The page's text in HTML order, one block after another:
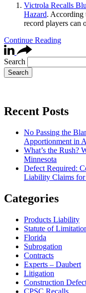
Victrola Recalls
Hazard. According
record players can
Continue Reading
Search
Recent Posts
No Passing the
Apportionment in
What’s the Rush?
Minnesota
Defect Required:
Liability Claims
Categories
Products Liability
Statute of
Florida
Subrogation
Contracts
Experts – Daubert
Litigation
Construction
CPSC Recalls